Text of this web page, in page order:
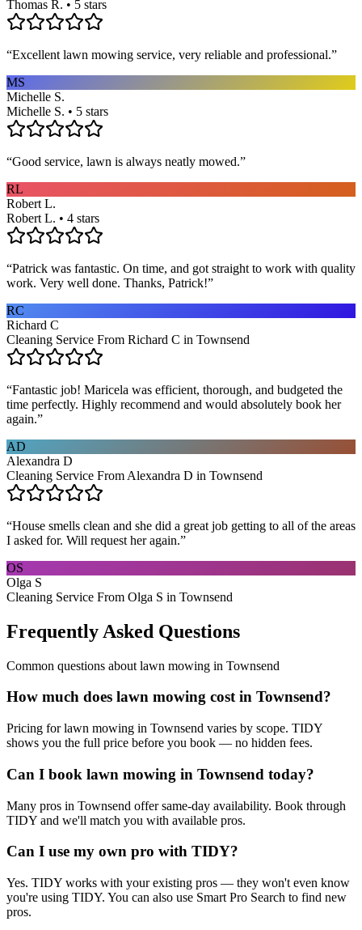
Thomas R. • 5 stars
“Excellent lawn mowing service, very reliable and professional.”
MS
Michelle S.
Michelle S. • 5 stars
“Good service, lawn is always neatly mowed.”
RL
Robert L.
Robert L. • 4 stars
“Patrick was fantastic. On time, and got straight to work with quality
work. Very well done. Thanks, Patrick!”
RC
Richard C
Cleaning Service From Richard C in Townsend
“Fantastic job! Maricela was efficient, thorough, and budgeted the
time perfectly. Highly recommend and would absolutely book her
again.”
AD
Alexandra D
Cleaning Service From Alexandra D in Townsend
“House smells clean and she did a great job getting to all of the areas
I asked for. Will request her again.”
OS
Olga S
Cleaning Service From Olga S in Townsend
Frequently Asked Questions
Common questions about lawn mowing in Townsend
How much does lawn mowing cost in Townsend?
Pricing for lawn mowing in Townsend varies by scope. TIDY
shows you the full price before you book — no hidden fees.
Can I book lawn mowing in Townsend today?
Many pros in Townsend offer same-day availability. Book through
TIDY and we'll match you with available pros.
Can I use my own pro with TIDY?
Yes. TIDY works with your existing pros — they won't even know
you're using TIDY. You can also use Smart Pro Search to find new
pros.